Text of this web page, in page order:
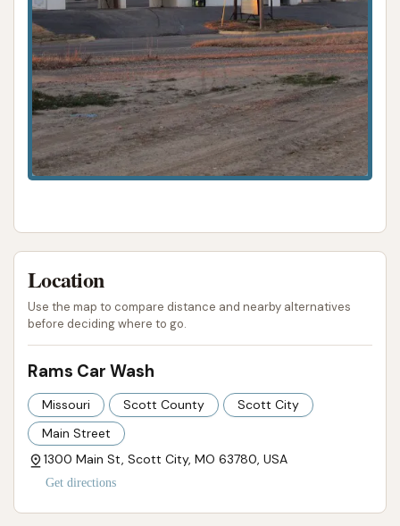
Location
Use the map to compare distance and nearby alternatives
before deciding where to go.
Rams Car Wash
Missouri Scott County
Scott City
Main Street
1300 Main St, Scott City, MO 63780, USA
Get directions